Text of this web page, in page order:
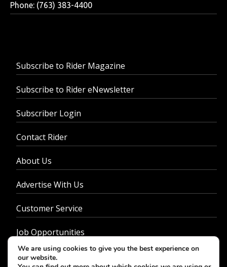
Phone: (763) 383-4400
Subscribe to Rider Magazine
Subscribe to Rider eNewsletter
Subscriber Login
Contact Rider
About Us
Advertise With Us
Customer Service
Job Opportunities
Privacy Policy
We are using cookies to give you the best experience on
our website.